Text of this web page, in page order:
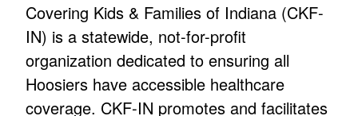
Covering Kids & Families of Indiana (CKF-
IN) is a statewide, not-for-profit
organization dedicated to ensuring all
Hoosiers have accessible healthcare
coverage. CKF-IN promotes and facilitates